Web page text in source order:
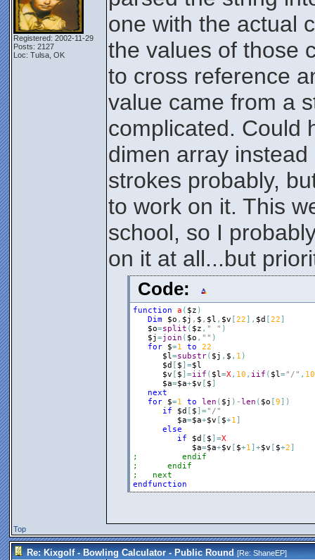
10th frame, then
frame
then $x will begin with
less than #.
Store the current
if the next score is a
$z assignment.
$t=$
Set $t to the current
the next round
Registered: 2002-11-29
Posts: 2127
Loc: Tulsa, OK
one with the actual
the values of those
to cross reference
value came from a
complicated. Could
dimen array
strokes probably,
to work on it. This
school, so I
on it at all...but
Code:
function a ( $z )
Dim
$o , $j , $ , $l , $v [22 ] , $d [22 ]
$o=split ( $z , " " )
$j=join ( $o , "" )
for
$=1 to
22
$l=substr( $j , $ , 1 )
$d [ $ ] =$l
$v [ $ ] =iif ( $l=X, 10 , iif ( $l="/" , 10
$a=$a+$v [ $ ]
next
for
$=1 to len ( $j ) -len ( $o [9 ] )
if
$d [ $ ] ="/"
$a=$a+$v [ $+1 ]
else
if
$d [ $ ] =X
$a=$a+$v [ $+1 ] +$v [ $+2 ]
;         endif
;      endif
;   next
endfunction
Top
Re: Kixgolf - Bowling Calculator - Public Round [Re:ShaneEP]